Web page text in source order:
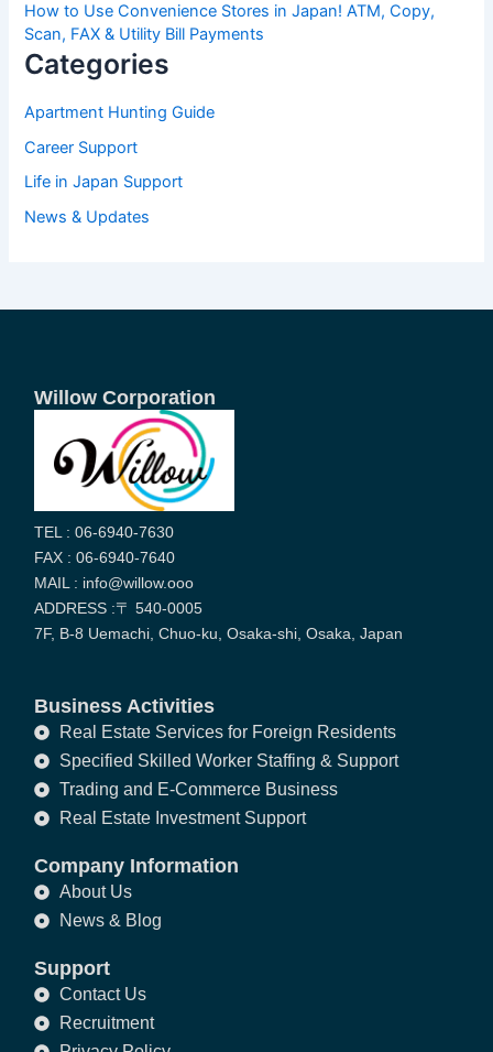
How to Use Convenience Stores in Japan! ATM, Copy,
Scan, FAX & Utility Bill Payments
Categories
Apartment Hunting Guide
Career Support
Life in Japan Support
News & Updates
Willow Corporation
TEL : 06-6940-7630
FAX : 06-6940-7640
MAIL : info@willow.ooo
ADDRESS :〒 540-0005
7F, B-8 Uemachi, Chuo-ku, Osaka-shi, Osaka, Japan
Business Activities
Real Estate Services for Foreign Residents
Specified Skilled Worker Staffing & Support
Trading and E-Commerce Business
Real Estate Investment Support
Company Information
About Us
News & Blog
Support
Contact Us
Recruitment